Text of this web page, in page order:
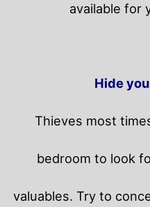
available for
Hide
Thieves most
bedroom to look
valuables. Try to